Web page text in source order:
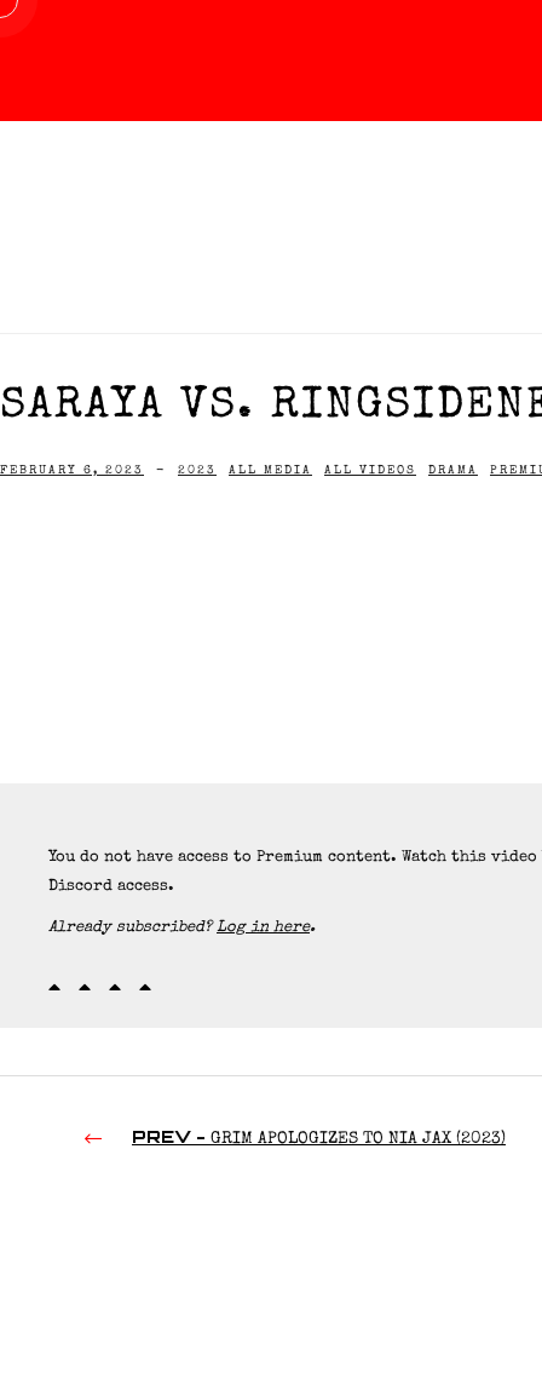
SARAYA VS.
FEBRUARY 6, 2023 - 2023 ALL MEDIA ALL VIDEOS DRAMA
You do not have access to Premium content. Watch this
Discord access.
Already subscribed?Log in here.
PREV - GRIM APOLOGIZES TO NIA JAX (2023)